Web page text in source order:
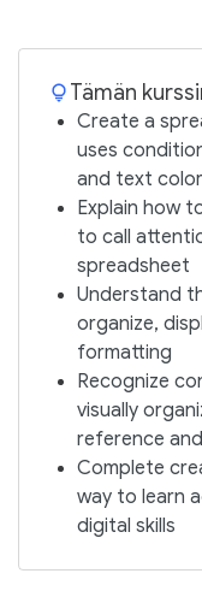
Tämän
Create a
uses
and text
Explain how
to call
spreadsheet
Understand
organize,
formatting
Recognize
visually
reference
Complete
way to learn
digital skills